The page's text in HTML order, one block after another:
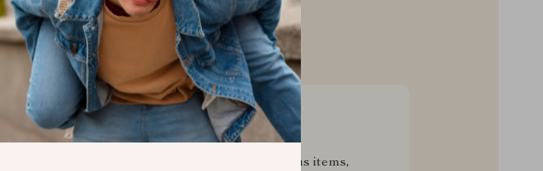
Exclusive Deals
Access special savings on luxurious items,